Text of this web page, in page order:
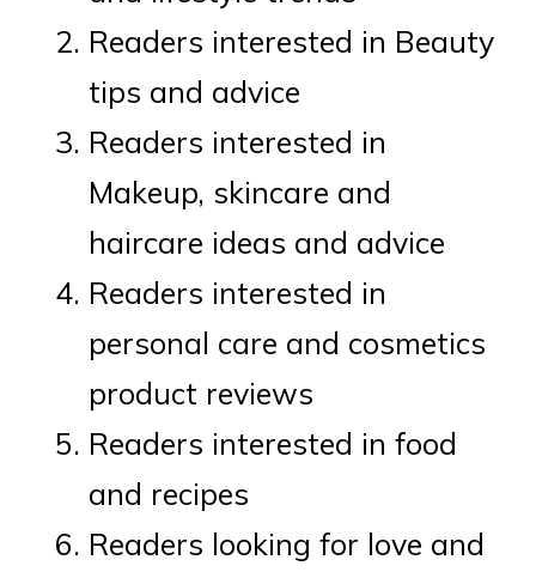
Readers interested in Beauty
tips and advice
Readers interested in
Makeup, skincare and
haircare ideas and advice
Readers interested in
personal care and cosmetics
product reviews
Readers interested in food
and recipes
Readers looking for love and